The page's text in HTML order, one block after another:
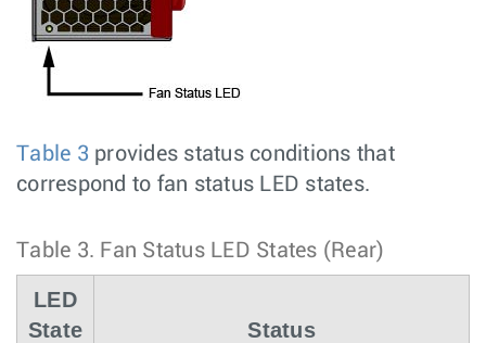
Table 3 provides status conditions that
correspond to fan status LED states.
Table 3. Fan Status LED States (Rear)
LED
State
Status